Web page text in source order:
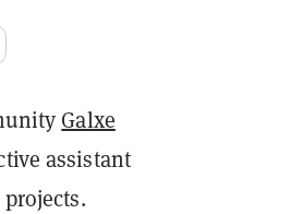
Galxe
assistant